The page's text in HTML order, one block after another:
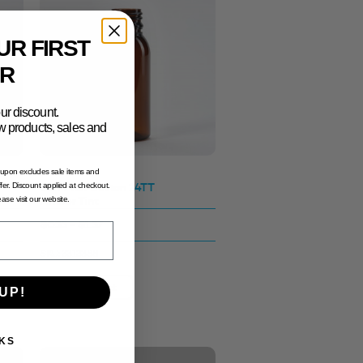
50ml Tall Boston 24TT
Amber Tint
$0.35 - $1.37
View Product
FIRST
discount.
products, sales and
excludes sale items and
Discount applied at checkout.
visit our website.